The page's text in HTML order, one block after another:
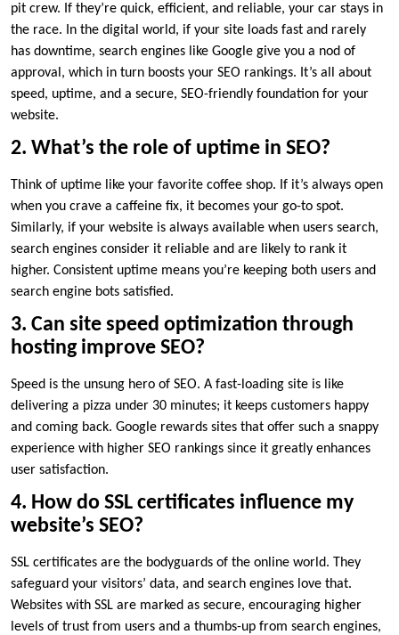
pit crew.​ If they’re quick, efficient, and reliable, your car stays in
the race.​ In the digital world, if your site loads fast and rarely
has downtime, search engines like Google give you a nod of
approval, which in turn boosts your SEO rankings.​ It’s all about
speed, uptime, and a secure, SEO-friendly foundation for your
website.​
2.​ What’s the role of uptime in SEO?
Think of uptime like your favorite coffee shop.​ If it’s always open
when you crave a caffeine fix, it becomes your go-to spot.​
Similarly, if your website is always available when users search,
search engines consider it reliable and are likely to rank it
higher.​ Consistent uptime means you’re keeping both users and
search engine bots satisfied.​
3.​ Can site speed optimization through
hosting improve SEO?
Speed is the unsung hero of SEO.​ A fast-loading site is like
delivering a pizza under 30 minutes; it keeps customers happy
and coming back.​ Google rewards sites that offer such a snappy
experience with higher SEO rankings since it greatly enhances
user satisfaction.​
4.​ How do SSL certificates influence my
website’s SEO?
SSL certificates are the bodyguards of the online world.​ They
safeguard your visitors’ data, and search engines love that.​
Websites with SSL are marked as secure, encouraging higher
levels of trust from users and a thumbs-up from search engines,